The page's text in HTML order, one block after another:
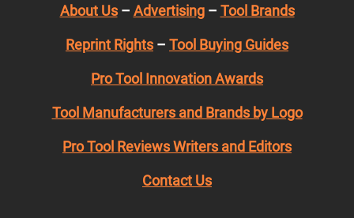
About Us– Advertising– Tool Brands
Reprint Rights – Tool Buying Guides
Pro Tool Innovation Awards
Tool Manufacturers and Brands by Logo
Pro Tool Reviews Writers and Editors
Contact Us